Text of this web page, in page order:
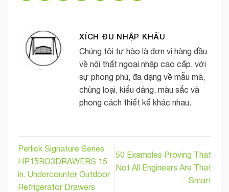
XÍCH ĐU NHẬP KHẨU
Chúng tôi tự hào là đơn vị hàng đầu
về nội thất ngoại nhập cao cấp, với
sự phong phú, đa dạng về mẫu mã,
chủng loại, kiểu dáng, màu sắc và
phong cách thiết kế khác nhau.
Perlick Signature Series
HP15RO3DRAWERS 15
in. Undercounter Outdoor
Refrigerator Drawers
50 Examples Proving That
Not All Engineers Are That
Smart